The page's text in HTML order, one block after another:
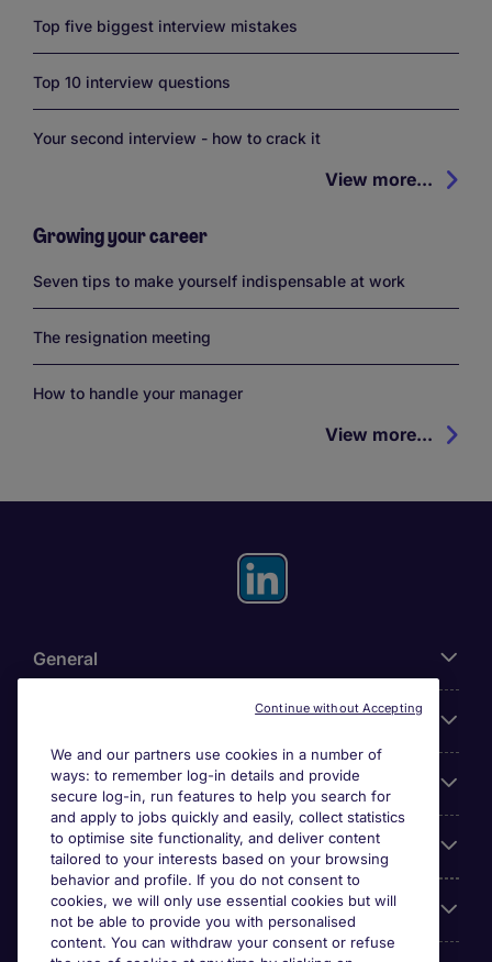
Top five biggest interview mistakes
Top 10 interview questions
Your second interview - how to crack it
View more...
Growing your career
Seven tips to make yourself indispensable at work
The resignation meeting
How to handle your manager
View more...
General
Search for jobs
Employer Centre
Reviews
We and our partners use cookies in a number of
ways: to remember log-in details and provide
secure log-in, run features to help you search for
and apply to jobs quickly and easily, collect statistics
to optimise site functionality, and deliver content
tailored to your interests based on your browsing
behavior and profile. If you do not consent to
cookies, we will only use essential cookies but will
not be able to provide you with personalised
content. You can withdraw your consent or refuse
Continue without Accepting